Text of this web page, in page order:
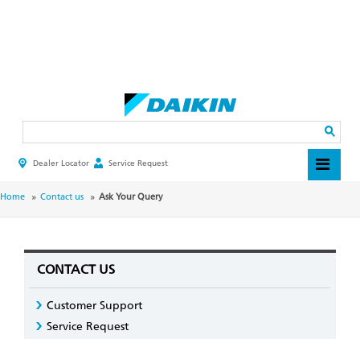
HEADER
MENU
Dealer Locator Service Request
BREADCRUMB
Home Contact us Ask Your Query
CONTACT US
Customer Support
Service Request